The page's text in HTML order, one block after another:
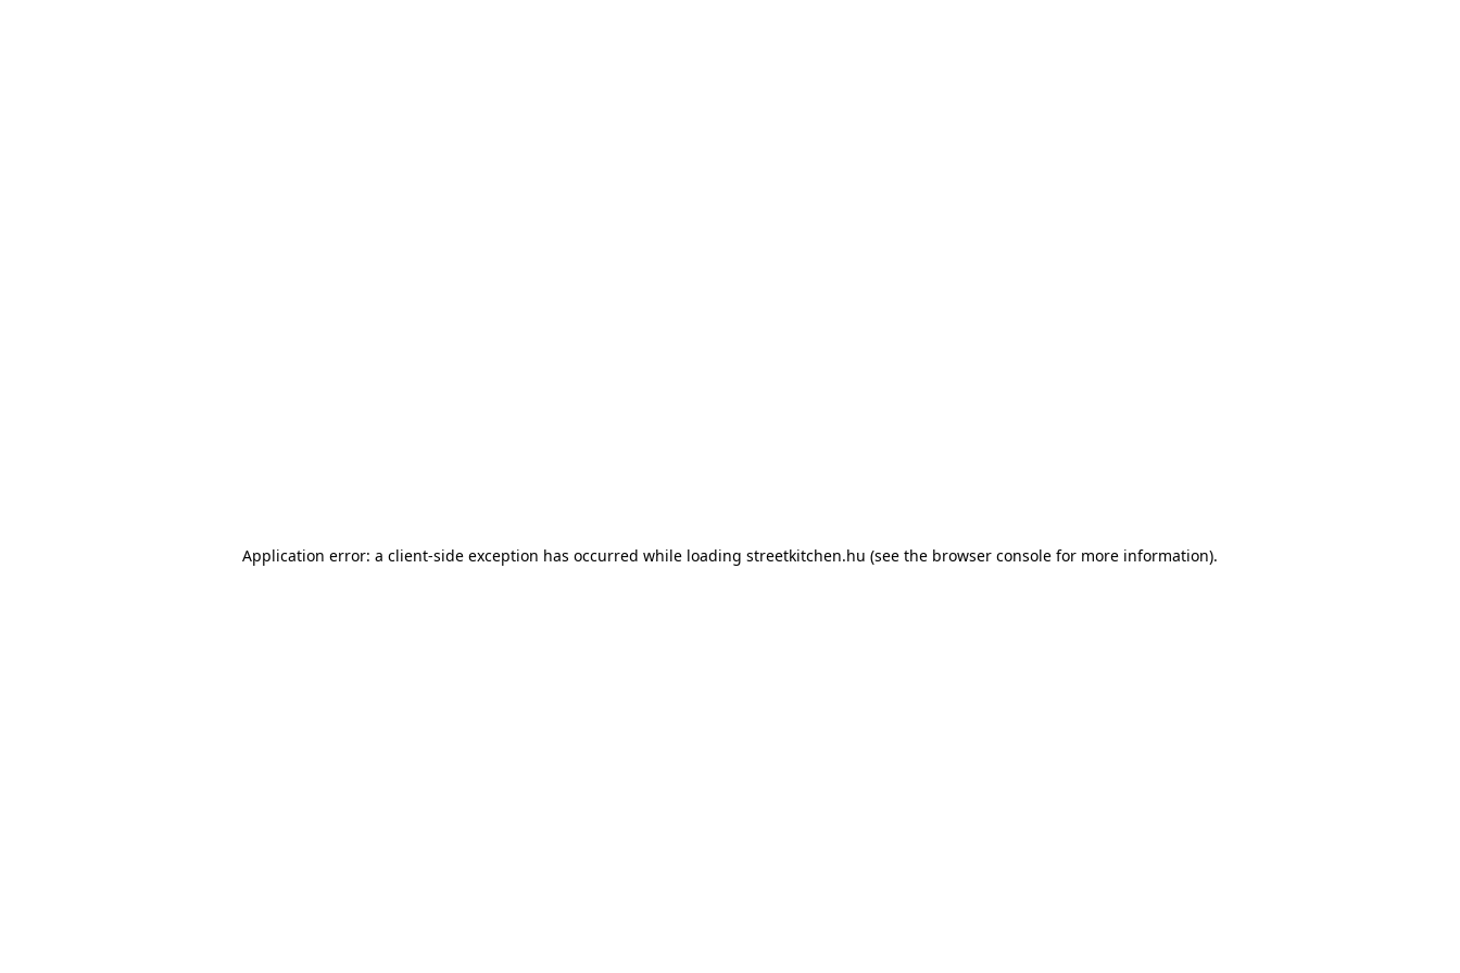
Application error: a client-side exception has occurred while loading streetkitchen.hu (see the browser console for more information).